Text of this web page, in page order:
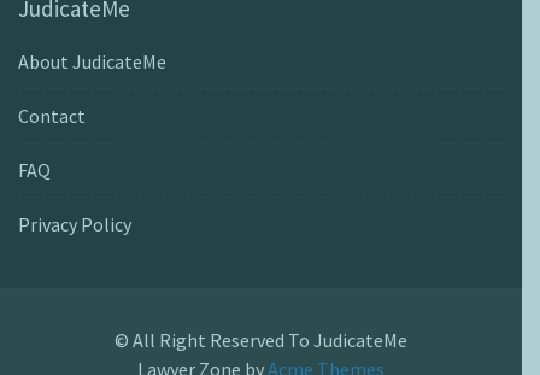
JudicateMe
About JudicateMe
Contact
FAQ
Privacy Policy
© All Right Reserved To JudicateMe
Lawyer Zone byAcme Themes